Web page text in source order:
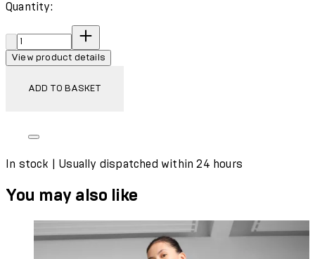
Quantity:
Quantity:
View product details
ADD TO BASKET
In stock | Usually dispatched within 24 hours
You may also like